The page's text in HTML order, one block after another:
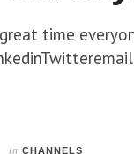
time
in CHANNELS